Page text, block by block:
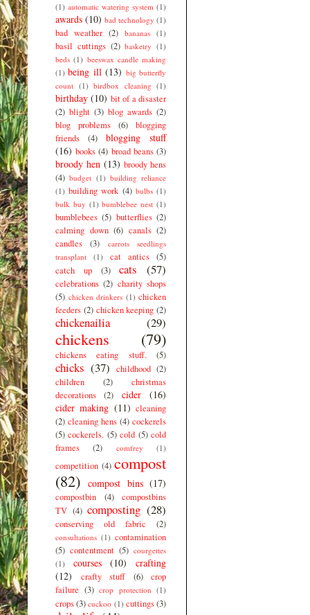
(1) automatic watering system (1)
awards (10) bad technology (1)
bad weather (2) bananas (1)
basil cuttings (2) basketry (1)
beds (1) beeswax candle making
(1) being ill (13) big butterfly
count (1) birdbox cleaning (1)
birthday (10) bit of a disaster
(2) blight (3) blog awards (2)
blog problems
(6)
blogging
friends
(4)
blogging stuff
(16) books (4) broad beans (3)
broody hen (13) broody hens
(4) budget (1) building reliance
(1) building work (4) bulbs (1)
bulk buy (1) bumblebee nest (1)
bumblebees (5) butterflies (2)
calming down (6) canals (2)
candles
(3)
carrots seedlings
transplant
(1) cat antics (5)
catch up
(3) cats (57)
celebrations (2) charity shops
(5) chicken drinkers (1) chicken
feeders (2) chicken keeping (2)
chickenailia (29)
chickens (79)
chickens eating stuff. (5)
chicks (37) childhood (2)
children
(2)
christmas
decorations
(2) cider
(16)
cider making (11) cleaning
(2) cleaning hens (4) cockerels
(5) cockerels. (5) cold (5) cold
frames
(2) comfrey (1)
competition (4) compost
(82) compost bins (17)
compostbin (4)
compostbins
TV (4) composting (28)
conserving old fabric (2)
consultations (1) contamination
(5) contentment (5) courgettes
(1)
courses (10)
crafting
(12)
crafty stuff (6)
crop
failure (3) crop protection (1)
crops(3) cuckoo (1) cuttings(3)